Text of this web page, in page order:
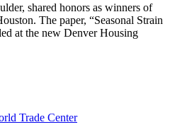
shared honors as winners of
The paper, “Seasonal Strain
at the new Denver Housing